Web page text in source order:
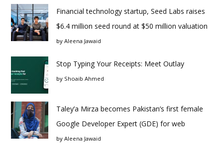
Financial technology startup, Seed Labs raises
$6.4 million seed round at $50 million valuation
by Aleena Jawaid
Stop Typing Your Receipts: Meet Outlay
by Shoaib Ahmed
Taley’a Mirza becomes Pakistan’s first female
Google Developer Expert (GDE) for web
by Aleena Jawaid